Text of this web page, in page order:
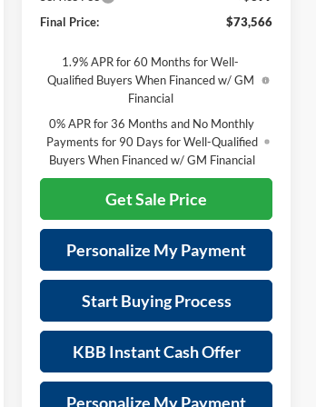
Final Price:
$73,566
1.9% APR for 60 Months for Well-
Qualified Buyers When Financed w/ GM
Financial
0% APR for 36 Months and No Monthly
Payments for 90 Days for Well-Qualified
Buyers When Financed w/ GM Financial
Get Sale Price
Personalize My Payment
Start Buying Process
KBB Instant Cash Offer
Personalize My Payment